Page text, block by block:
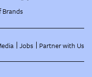
Brands
Jobs Partner with Us